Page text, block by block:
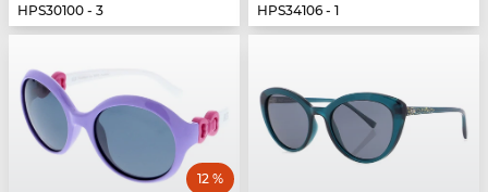
HPS30100 - 3
HPS34106 - 1
12 %